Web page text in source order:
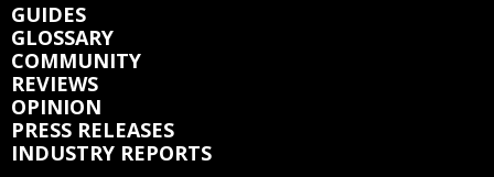
GUIDES
GLOSSARY
COMMUNITY
REVIEWS
OPINION
PRESS RELEASES
INDUSTRY REPORTS